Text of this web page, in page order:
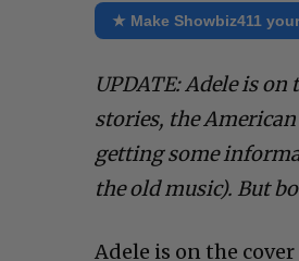
★ Make Showbiz411
UPDATE: Adele is
stories, the
getting some
the old music). But
Adele is on the